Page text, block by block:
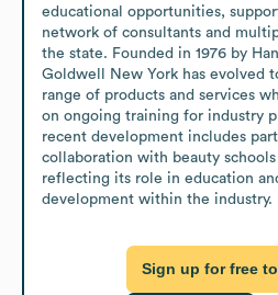
educational opportunities,
network of consultants and
the state. Founded in 1976 by
Goldwell New York has evolved
range of products and services
on ongoing training for industry
recent development includes
collaboration with beauty
reflecting its role in education
development within the industry.
Sign up for free